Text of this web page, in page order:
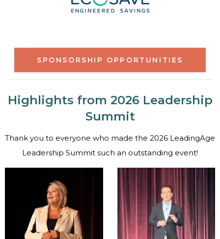
SPONSORSHIP OPPORTUNITIES
Highlights from 2026 Leadership
Summit
Thank you to everyone who made the 2026 LeadingAge
Leadership Summit such an outstanding event!